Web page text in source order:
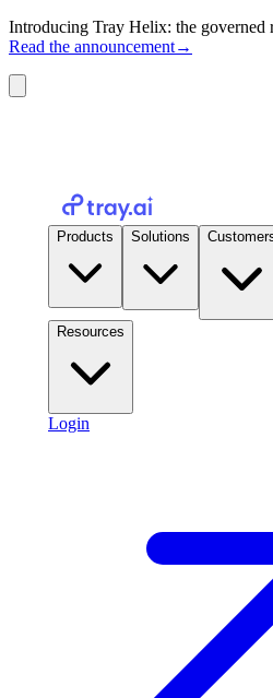
Introducing Tray Helix: the governed
Read the announcement→
Products Solutions
Resources
Login